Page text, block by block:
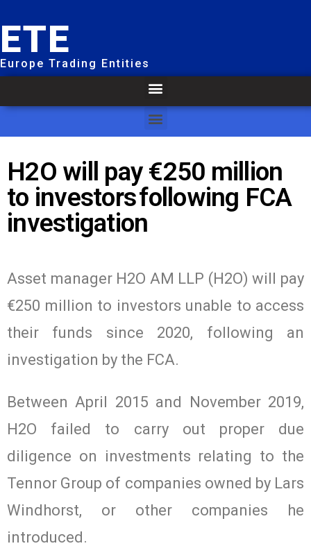
ETE
Europe Trading Entities
H2O will pay €250 million
to investors following FCA
investigation
Asset manager H2O AM LLP (H2O) will pay
€250 million to investors unable to access
their funds since 2020, following an
investigation by the FCA.
Between April 2015 and November 2019,
H2O failed to carry out proper due
diligence on investments relating to the
Tennor Group of companies owned by Lars
Windhorst, or other companies he
introduced.